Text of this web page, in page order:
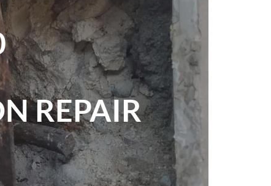
REPAIR